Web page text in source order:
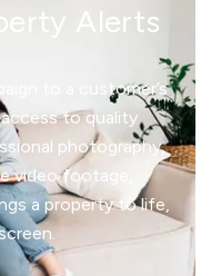
Alerts
to a customer’s
to quality
photography,
video footage,
a property to life,